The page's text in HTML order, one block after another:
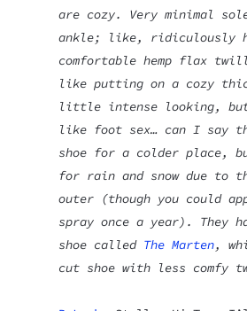
are cozy. Very minimal
ankle; like, ridiculously
comfortable hemp flax
like putting on a cozy
little intense looking,
like foot sex… can I say
shoe for a colder place,
for rain and snow due to
outer (though you could
spray once a year). They
shoe called The Marten,
cut shoe with less comfy